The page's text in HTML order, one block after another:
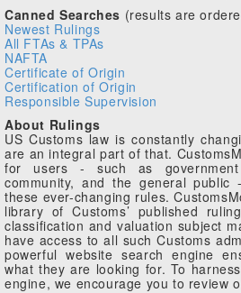
Canned Searches (results are
Newest Rulings
All FTAs & TPAs
NAFTA
Certificate of Origin
Certification of Origin
Responsible Supervision
About Rulings
US Customs law is constantly
are an integral part of that.
for users - such as
community, and the general
these ever-changing rules.
library of Customs’ published
classification and valuation subject
have access to all such Customs
powerful website search engine
what they are looking for. To
engine, we encourage you to review